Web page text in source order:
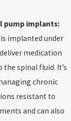
pump implants:
is implanted under
medication
spinal fluid. It’s
chronic
resistant to
and can also